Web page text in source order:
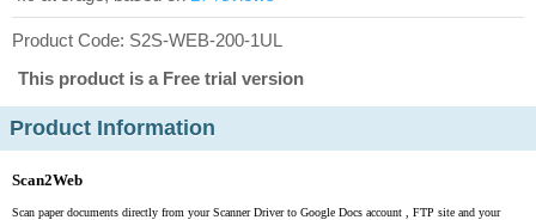
Product Code: S2S-WEB-200-1UL
This product is a Free trial version
Product Information
Scan2Web
Scan paper documents directly from your Scanner Driver to Google Docs account , FTP site and your